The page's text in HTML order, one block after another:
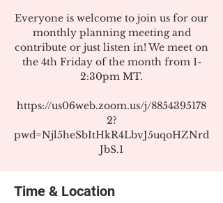
Everyone is welcome to join us for our
monthly planning meeting and
contribute or just listen in! We meet on
the 4th Friday of the month from 1-
2:30pm MT.
https://us06web.zoom.us/j/8854395178
2?
pwd=Njl5heSbItHkR4LbvJ5uqoHZNrd
JbS.1
Time & Location